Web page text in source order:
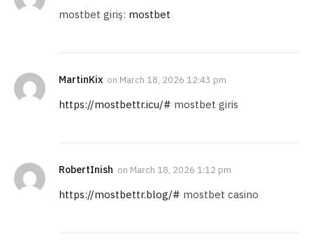
mostbet giriş: mostbet
MartinKix on March 18, 2026 12:43 pm
https://mostbettr.icu/# mostbet giris
RobertInish on March 18, 2026 1:12 pm
https://mostbettr.blog/# mostbet casino